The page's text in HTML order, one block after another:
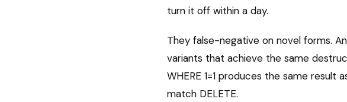
turn it off within a day.
They false-negative on novel forms.
variants that achieve the same
WHERE 1=1 produces the same result
match DELETE.